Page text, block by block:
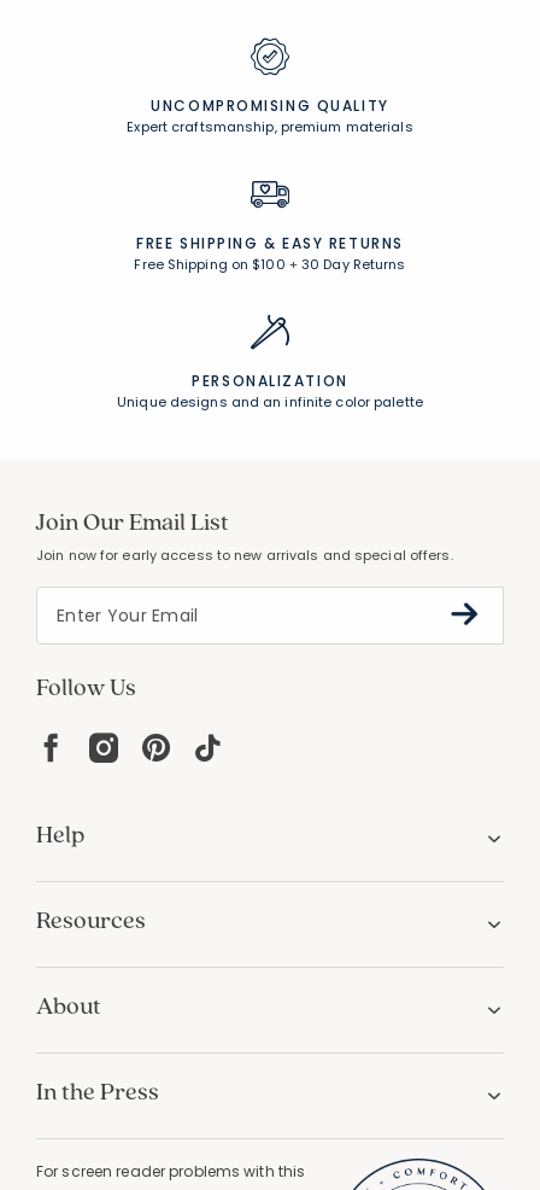
UNCOMPROMISING QUALITY
Expert craftsmanship, premium materials
FREE SHIPPING & EASY RETURNS
Free Shipping on $100 +30 Day Returns
PERSONALIZATION
Unique designs and an infinite color palette
Join Our Email List
Join now for early access to new arrivals and special offers.
Follow Us
Help
Resources
About
In the Press
For screen reader problems with this